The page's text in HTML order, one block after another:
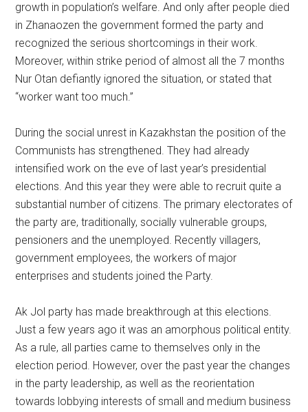
growth in population’s welfare. And only after people died
in Zhanaozen the government formed the party and
recognized the serious shortcomings in their work.
Moreover, within strike period of almost all the 7 months
Nur Otan defiantly ignored the situation, or stated that
“worker want too much.”
During the social unrest in Kazakhstan the position of the
Communists has strengthened. They had already
intensified work on the eve of last year’s presidential
elections. And this year they were able to recruit quite a
substantial number of citizens. The primary electorates of
the party are, traditionally, socially vulnerable groups,
pensioners and the unemployed. Recently villagers,
government employees, the workers of major
enterprises and students joined the Party.
Ak Jol party has made breakthrough at this elections.
Just a few years ago it was an amorphous political entity.
As a rule, all parties came to themselves only in the
election period. However, over the past year the changes
in the party leadership, as well as the reorientation
towards lobbying interests of small and medium business